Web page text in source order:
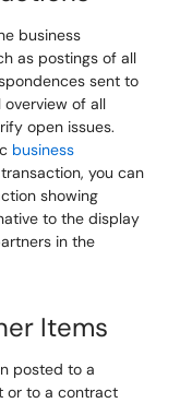
business
as postings of all
sent to
of all
open issues.
business
you can
showing
to the display
in the
Items
posted to a
or to a contract